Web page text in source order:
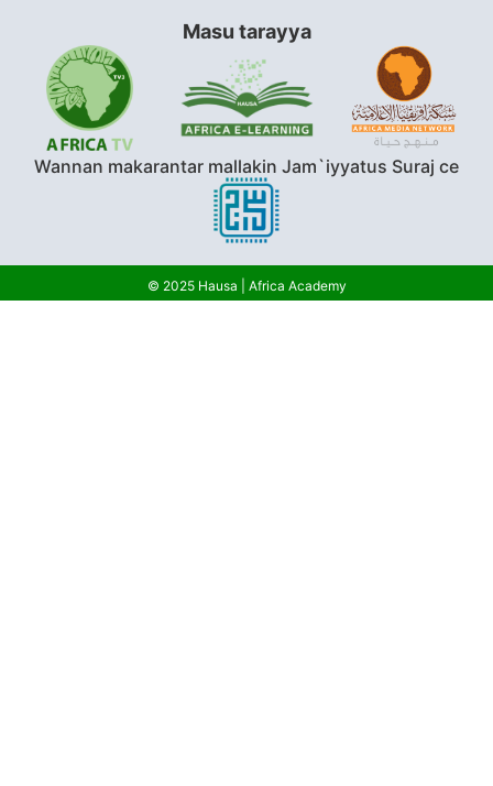
Masu tarayya
Wannan makarantar mallakin Jam`iyyatus Suraj ce
© 2025 Hausa | Africa Academy